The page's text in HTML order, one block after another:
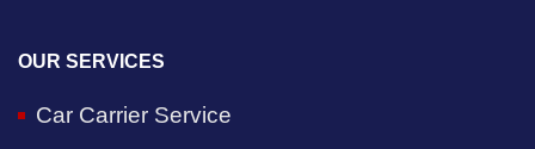
OUR SERVICES
Car Carrier Service